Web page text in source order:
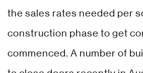
the sales rates needed per
construction phase to get
commenced. A number of